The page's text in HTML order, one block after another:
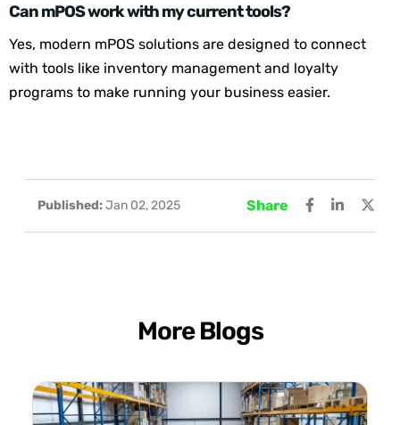
Can mPOS work with my current tools?
Yes, modern mPOS solutions are designed to connect
with tools like inventory management and loyalty
programs to make running your business easier.
Published:Jan 02, 2025 Share
More Blogs